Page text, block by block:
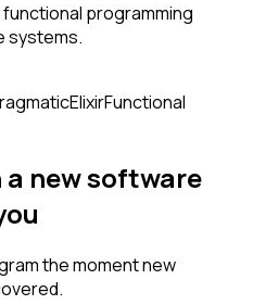
programming
systems.
ElixirFunctional
newsoftware
the moment new